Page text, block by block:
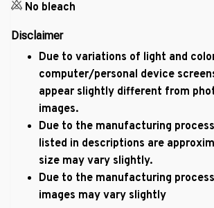
No bleach
Disclaimer
Due to variations of light and
computer/personal device
appear slightly different from
images.
Due to the manufacturing
listed in descriptions are
size may vary slightly.
Due to the manufacturing
images may vary slightly